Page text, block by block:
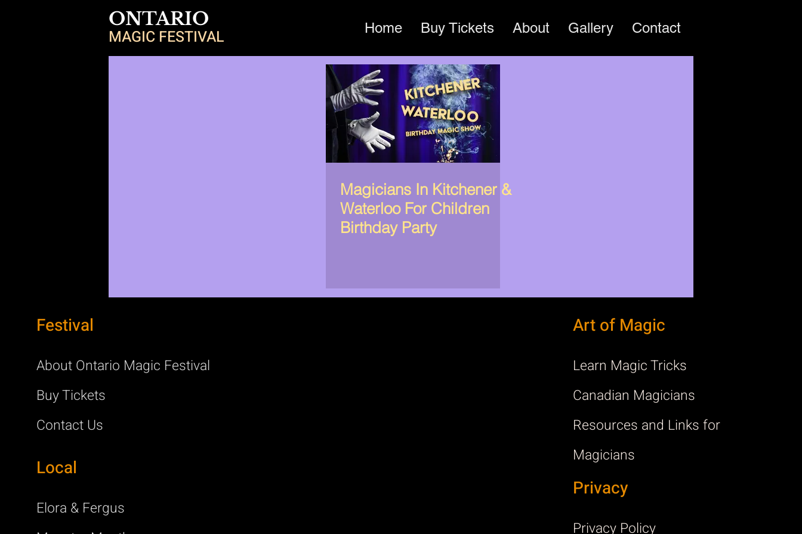
Home Buy Tickets About Gallery Contact
ONTARIO
MAGIC FESTIVAL
Magicians In Kitchener &
Waterloo For Children
Birthday Party
Festival
About Ontario Magic Festival
Buy Tickets
Contact Us
Local
Elora & Fergus
Art of Magic
Learn Magic Tricks
Canadian Magicians
Resources and Links for
Magicians
Privacy
Privacy Policy